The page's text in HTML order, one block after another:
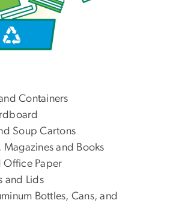
Containers
Soup Cartons
Magazines and Books
Office Paper
and Lids
Bottles, Cans, and